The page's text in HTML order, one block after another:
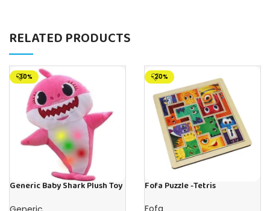
RELATED PRODUCTS
-30%
Generic Baby Shark Plush Toy
Gifting – (Pink)
-20%
Fofa Puzzle -Tetris